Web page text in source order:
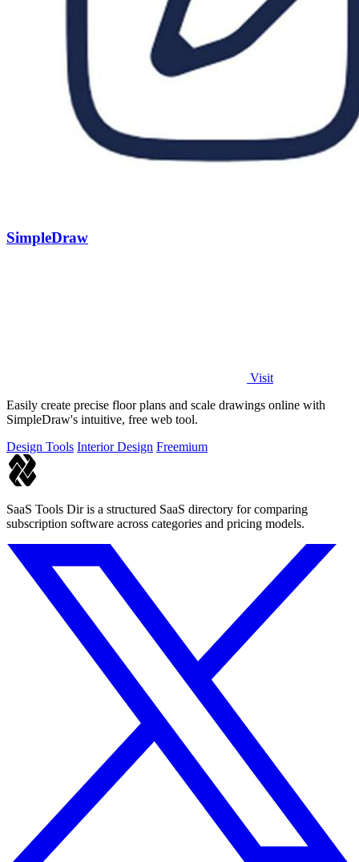
SimpleDraw
Visit
Easily create precise floor plans and scale drawings online with
SimpleDraw's intuitive, free web tool.
Design Tools Interior Design Freemium
SaaS Tools Dir is a structured SaaS directory for comparing
subscription software across categories and pricing models.